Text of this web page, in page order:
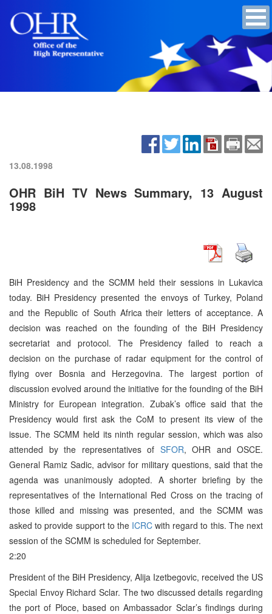
13.08.1998
OHR BiH TV News Summary, 13 August
1998
BiH Presidency and the SCMM held their sessions in Lukavica
today. BiH Presidency presented the envoys of Turkey, Poland
and the Republic of South Africa their letters of acceptance. A
decision was reached on the founding of the BiH Presidency
secretariat and protocol. The Presidency failed to reach a
decision on the purchase of radar equipment for the control of
flying over Bosnia and Herzegovina. The largest portion of
discussion evolved around the initiative for the founding of the BiH
Ministry for European integration. Zubak’s office said that the
Presidency would first ask the CoM to present its view of the
issue. The SCMM held its ninth regular session, which was also
attended by the representatives of SFOR, OHR and OSCE.
General Ramiz Sadic, advisor for military questions, said that the
agenda was unanimously adopted. A shorter briefing by the
representatives of the International Red Cross on the tracing of
those killed and missing was presented, and the SCMM was
asked to provide support to the ICRC with regard to this. The next
session of the SCMM is scheduled for September.
2:20
President of the BiH Presidency, Alija Izetbegovic, received the US
Special Envoy Richard Sclar. The two discussed details regarding
the port of Ploce, based on Ambassador Sclar’s findings during